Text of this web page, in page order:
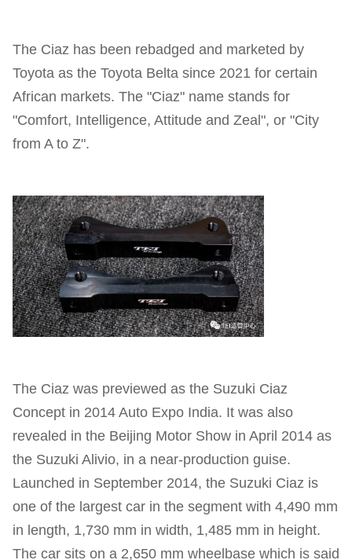
The Ciaz has been rebadged and marketed by
Toyota as the Toyota Belta since 2021 for certain
African markets. The "Ciaz" name stands for
"Comfort, Intelligence, Attitude and Zeal", or "City
from A to Z".
The Ciaz was previewed as the Suzuki Ciaz
Concept in 2014 Auto Expo India. It was also
revealed in the Beijing Motor Show in April 2014 as
the Suzuki Alivio, in a near-production guise.
Launched in September 2014, the Suzuki Ciaz is
one of the largest car in the segment with 4,490 mm
in length, 1,730 mm in width, 1,485 mm in height.
The car sits on a 2,650 mm wheelbase which is said